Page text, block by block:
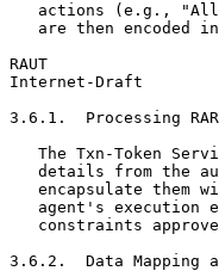
actions (e.g.,
are then encoded
RAUT
Internet-Draft
3.6.1.  Processing
The Txn-Token
details from the
encapsulate them
agent's execution
constraints
3.6.2.  Data Mapping